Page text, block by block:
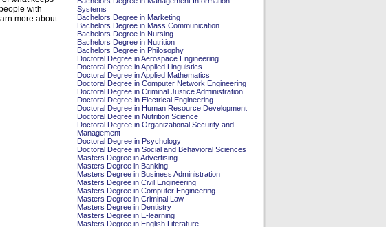
with
more about
Systems
Bachelors Degree in Marketing
Bachelors Degree in Mass Communication
Bachelors Degree in Nursing
Bachelors Degree in Nutrition
Bachelors Degree in Philosophy
Doctoral Degree in Aerospace Engineering
Doctoral Degree in Applied Linguistics
Doctoral Degree in Applied Mathematics
Doctoral Degree in Computer Network Engineering
Doctoral Degree in Criminal Justice Administration
Doctoral Degree in Electrical Engineering
Doctoral Degree in Human Resource Development
Doctoral Degree in Nutrition Science
Doctoral Degree in Organizational Security and
Management
Doctoral Degree in Psychology
Doctoral Degree in Social and Behavioral Sciences
Masters Degree in Advertising
Masters Degree in Banking
Masters Degree in Business Administration
Masters Degree in Civil Engineering
Masters Degree in Computer Engineering
Masters Degree in Criminal Law
Masters Degree in Dentistry
Masters Degree in E-learning
Masters Degree in English Literature